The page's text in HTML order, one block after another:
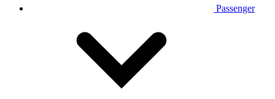
Passenger